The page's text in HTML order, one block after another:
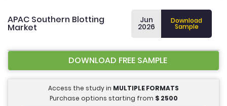
APAC Southern Blotting
Market
Jun
2026
Download
Sample
DOWNLOAD FREE SAMPLE
Access the study in MULTIPLE FORMATS
Purchase options starting from $ 2500